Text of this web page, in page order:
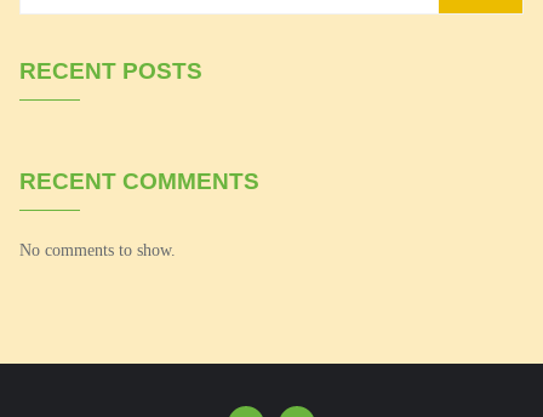
RECENT POSTS
RECENT COMMENTS
No comments to show.